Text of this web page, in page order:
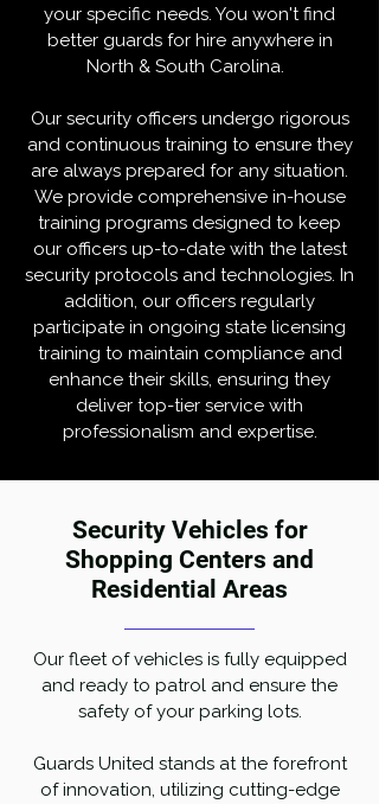
your specific needs. You won't find
better guards for hire anywhere in
North & South Carolina.
​Our security officers undergo rigorous
and continuous training to ensure they
are always prepared for any situation.
We provide comprehensive in-house
training programs designed to keep
our officers up-to-date with the latest
security protocols and technologies. In
addition, our officers regularly
participate in ongoing state licensing
training to maintain compliance and
enhance their skills, ensuring they
deliver top-tier service with
professionalism and expertise.
Security Vehicles for
Shopping Centers and
Residential Areas
Our fleet of vehicles is fully equipped
and ready to patrol and ensure the
safety of your parking lots.
Guards United stands at the forefront
of innovation, utilizing cutting-edge